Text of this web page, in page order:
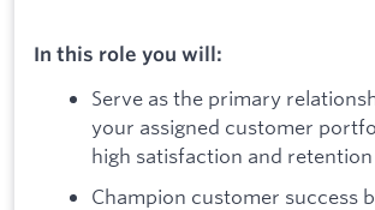
In this role you will:
Serve as the primary
your assigned customer
high satisfaction and retention
Champion customer success